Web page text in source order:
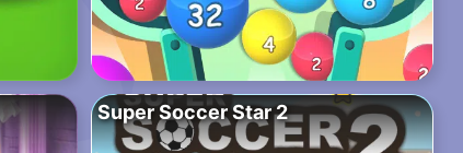
Super Soccer Star 2